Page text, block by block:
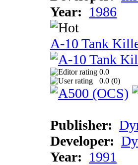
Year: 1986
A-10 Tank
0.0
0.0 (0)
Publisher:
Developer:
Year: 1991